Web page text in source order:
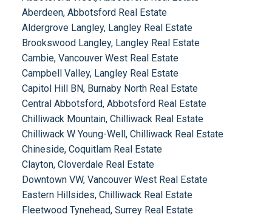
Aberdeen, Abbotsford Real Estate
Aldergrove Langley, Langley Real Estate
Brookswood Langley, Langley Real Estate
Cambie, Vancouver West Real Estate
Campbell Valley, Langley Real Estate
Capitol Hill BN, Burnaby North Real Estate
Central Abbotsford, Abbotsford Real Estate
Chilliwack Mountain, Chilliwack Real Estate
Chilliwack W Young-Well, Chilliwack Real Estate
Chineside, Coquitlam Real Estate
Clayton, Cloverdale Real Estate
Downtown VW, Vancouver West Real Estate
Eastern Hillsides, Chilliwack Real Estate
Fleetwood Tynehead, Surrey Real Estate